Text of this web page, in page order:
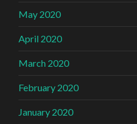
May 2020
April 2020
March 2020
February 2020
January 2020